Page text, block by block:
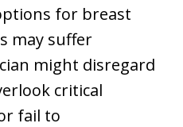
for breast
may suffer
might disregard
critical
fail to